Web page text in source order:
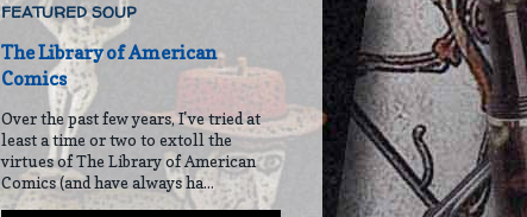
FEATURED SOUP
The Library of American
Comics
Over the past few years, I've tried at
least a time or two to extoll the
virtues of The Library of American
Comics (and have always ha...